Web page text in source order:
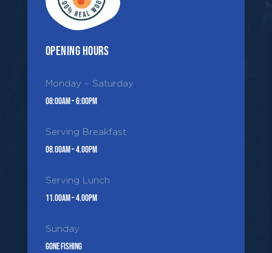
Opening Hours
Monday – Saturday
08:00AM – 6:00PM
Serving Breakfast
08.00AM – 4.00PM
Serving Lunch
11.00AM – 4.00PM
Sunday
Gone Fishing